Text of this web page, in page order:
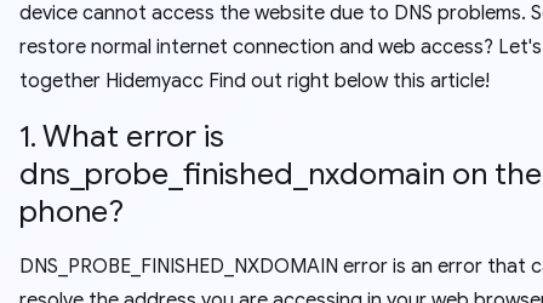
device cannot access the website due to DNS problems.
restore normal internet connection and web access?
together Hidemyacc Find out right below this article!
1. What error is
dns_probe_finished_nxdomain on the
phone?
DNS_PROBE_FINISHED_NXDOMAIN error is an error that